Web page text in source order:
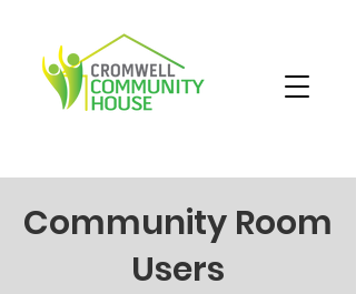
Community Room
Users